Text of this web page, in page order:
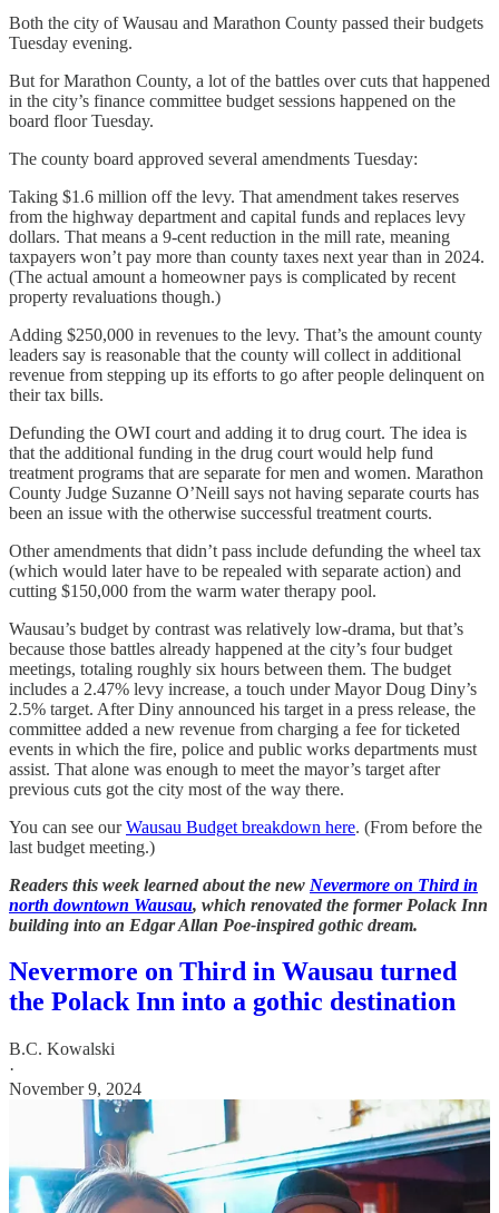
Both the city of Wausau and Marathon County passed their budgets
Tuesday evening.
But for Marathon County, a lot of the battles over cuts that happened
in the city’s finance committee budget sessions happened on the
board floor Tuesday.
The county board approved several amendments Tuesday:
Taking $1.6 million off the levy. That amendment takes reserves
from the highway department and capital funds and replaces levy
dollars. That means a 9-cent reduction in the mill rate, meaning
taxpayers won’t pay more than county taxes next year than in 2024.
(The actual amount a homeowner pays is complicated by recent
property revaluations though.)
Adding $250,000 in revenues to the levy. That’s the amount county
leaders say is reasonable that the county will collect in additional
revenue from stepping up its efforts to go after people delinquent on
their tax bills.
Defunding the OWI court and adding it to drug court. The idea is
that the additional funding in the drug court would help fund
treatment programs that are separate for men and women. Marathon
County Judge Suzanne O’Neill says not having separate courts has
been an issue with the otherwise successful treatment courts.
Other amendments that didn’t pass include defunding the wheel tax
(which would later have to be repealed with separate action) and
cutting $150,000 from the warm water therapy pool.
Wausau’s budget by contrast was relatively low-drama, but that’s
because those battles already happened at the city’s four budget
meetings, totaling roughly six hours between them. The budget
includes a 2.47% levy increase, a touch under Mayor Doug Diny’s
2.5% target. After Diny announced his target in a press release, the
committee added a new revenue from charging a fee for ticketed
events in which the fire, police and public works departments must
assist. That alone was enough to meet the mayor’s target after
previous cuts got the city most of the way there.
You can see ourWausau Budget breakdown here. (From before the
last budget meeting.)
Readers this week learned about the new Nevermore on Third in
north downtown Wausau, which renovated the former Polack Inn
building into an Edgar Allan Poe-inspired gothic dream.
Nevermore on Third in Wausau turned
the Polack Inn into a gothic destination
B.C. Kowalski
·
November 9, 2024